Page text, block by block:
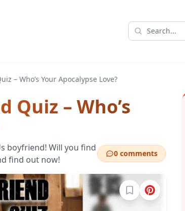
– Who’s Your Apocalypse Love?
Quiz – Who’s
boyfriend! Will you find
find out now!
0 comments
Sign in to